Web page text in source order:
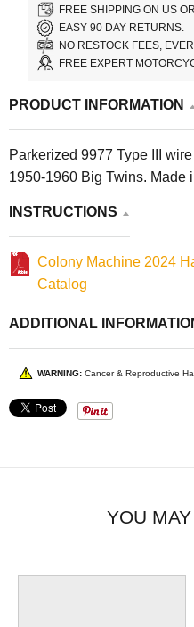
FREE SHIPPING ON US
EASY 90 DAY RETURNS.
NO RESTOCK FEES,
FREE EXPERT
PRODUCT INFORMATION
Parkerized 9977 Type III
1950-1960 Big Twins. Made
INSTRUCTIONS
Colony Machine 2024
Catalog
ADDITIONAL
WARNING: Cancer & Reproductive
YOU